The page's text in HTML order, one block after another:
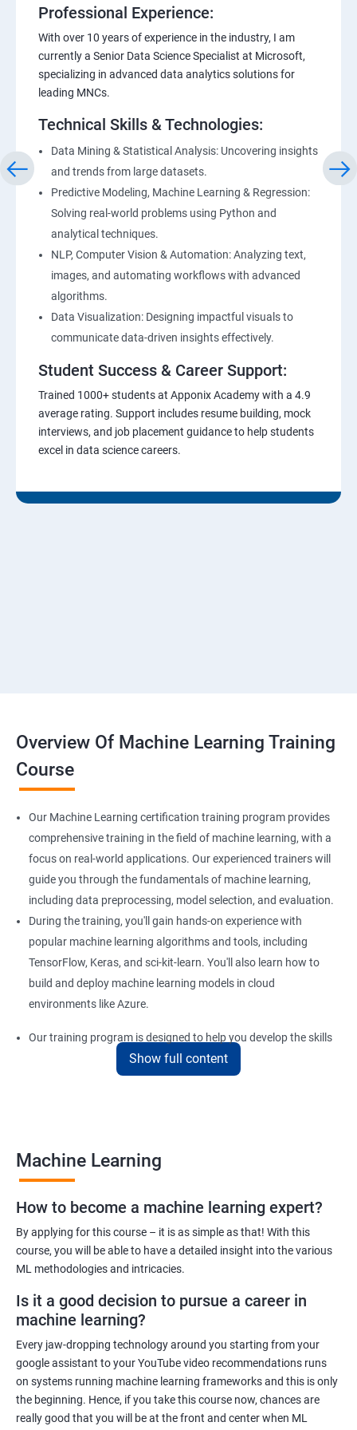
Professional Experience:
With over 10 years of experience in the industry, I am
currently a Senior Data Science Specialist at Microsoft,
specializing in advanced data analytics solutions for
leading MNCs.
Technical Skills & Technologies:
Data Mining & Statistical Analysis: Uncovering insights
and trends from large datasets.
Predictive Modeling, Machine Learning & Regression:
Solving real-world problems using Python and
analytical techniques.
NLP, Computer Vision & Automation: Analyzing text,
images, and automating workflows with advanced
algorithms.
Data Visualization: Designing impactful visuals to
communicate data-driven insights effectively.
Student Success & Career Support:
Trained 1000+ students at Apponix Academy with a 4.9
average rating. Support includes resume building, mock
interviews, and job placement guidance to help students
excel in data science careers.
Overview Of Machine Learning Training
Course
Our Machine Learning certification training program provides
comprehensive training in the field of machine learning, with a
focus on real-world applications. Our experienced trainers will
guide you through the fundamentals of machine learning,
including data preprocessing, model selection, and evaluation.
During the training, you'll gain hands-on experience with
popular machine learning algorithms and tools, including
TensorFlow, Keras, and sci-kit-learn. You'll also learn how to
build and deploy machine learning models in cloud
environments like Azure.
Our training program is designed to help you develop the skills
you need to succeed in a variety of industries, from healthcare
to finance to retail. With a strong foundation in machine
Benefits of learning Machine Learning
Our Machine Learning certification training program provides
comprehensive training in the field of machine learning, with a
focus on real-world applications. Our experienced trainers will
guide you through the fundamentals of machine learning,
During the training, you'll gain hands-on experience with
popular machine learning algorithms and tools, including
TensorFlow, Keras, and sci-kit-learn. You'll also learn how to
build and deploy machine learning models in cloud
environments like Azure.
Our training program is designed to help you develop the skills
Show full content
Machine Learning
How to become a machine learning expert?
By applying for this course – it is as simple as that! With this
course, you will be able to have a detailed insight into the various
ML methodologies and intricacies.
Is it a good decision to pursue a career in
machine learning?
Every jaw-dropping technology around you starting from your
google assistant to your YouTube video recommendations runs
on systems running machine learning frameworks and this is only
the beginning. Hence, if you take this course now, chances are
really good that you will be at the front and center when ML